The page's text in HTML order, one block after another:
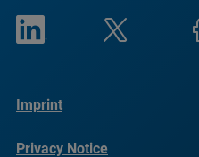
Imprint
Privacy Notice